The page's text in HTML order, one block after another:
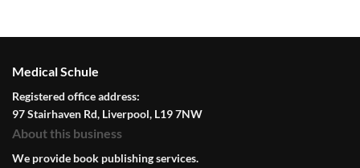
Medical Schule
Registered office address:
97 Stairhaven Rd, Liverpool, L19 7NW
About this business
We provide book publishing services.